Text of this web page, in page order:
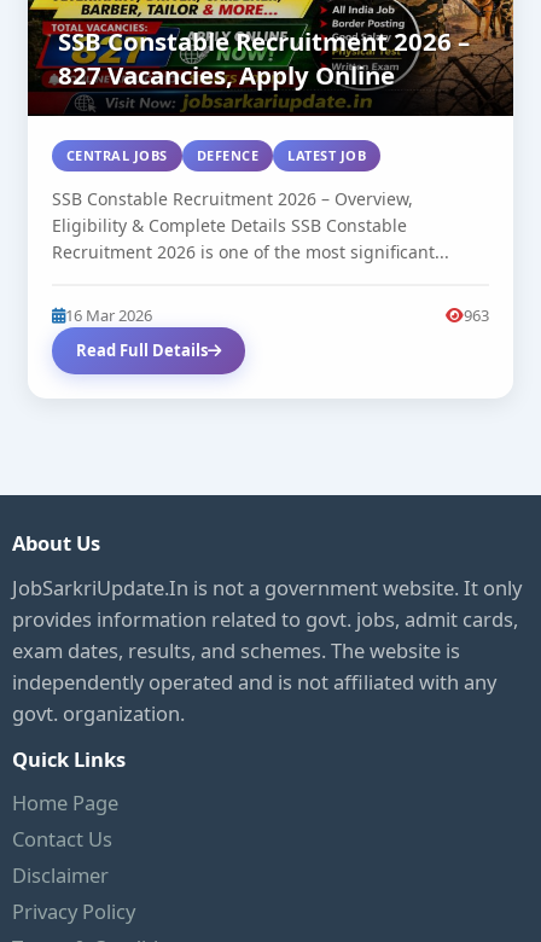
SSB Constable Recruitment 2026 –
827 Vacancies, Apply Online
CENTRAL JOBS DEFENCE LATEST JOB
SSB Constable Recruitment 2026 – Overview,
Eligibility & Complete Details SSB Constable
Recruitment 2026 is one of the most significant...
16 Mar 2026
963
Read Full Details
About Us
JobSarkriUpdate.In is not a government website. It only
provides information related to govt. jobs, admit cards,
exam dates, results, and schemes. The website is
independently operated and is not affiliated with any
govt. organization.
Quick Links
Home Page
Contact Us
Disclaimer
Privacy Policy